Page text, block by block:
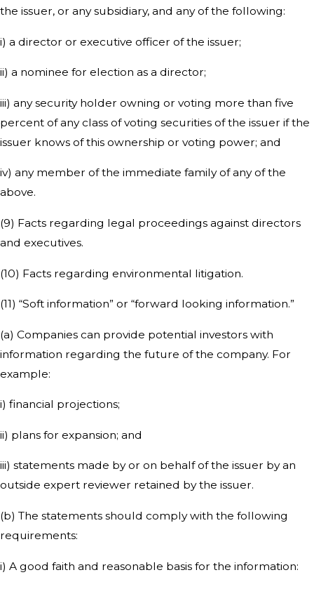
the issuer, or any subsidiary, and any of the following:
i) a director or executive officer of the issuer;
ii) a nominee for election as a director;
iii) any security holder owning or voting more than five
percent of any class of voting securities of the issuer if the
issuer knows of this ownership or voting power; and
iv) any member of the immediate family of any of the
above.
(9) Facts regarding legal proceedings against directors
and executives.
(10) Facts regarding environmental litigation.
(11) “Soft information” or “forward looking information.”
(a) Companies can provide potential investors with
information regarding the future of the company. For
example:
i) financial projections;
ii) plans for expansion; and
iii) statements made by or on behalf of the issuer by an
outside expert reviewer retained by the issuer.
(b) The statements should comply with the following
requirements:
i) A good faith and reasonable basis for the information: